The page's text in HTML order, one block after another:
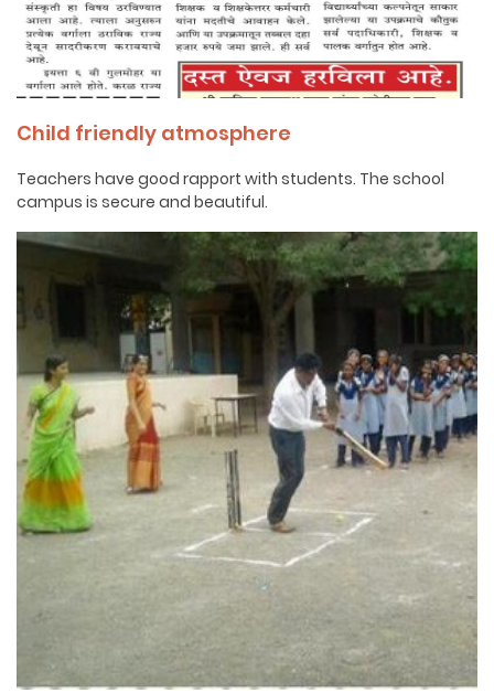
Child friendly atmosphere
Teachers have good rapport with students. The school
campus is secure and beautiful.